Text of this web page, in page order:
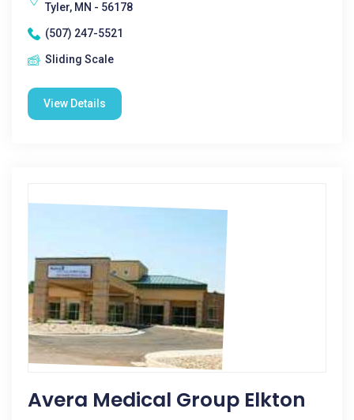
Tyler, MN - 56178
(507) 247-5521
Sliding Scale
View Details
Avera Medical Group Elkton